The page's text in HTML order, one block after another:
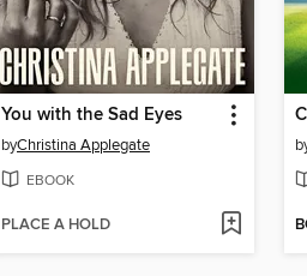
You with the Sad Eyes
byChristina Applegate
EBOOK
PLACE A HOLD